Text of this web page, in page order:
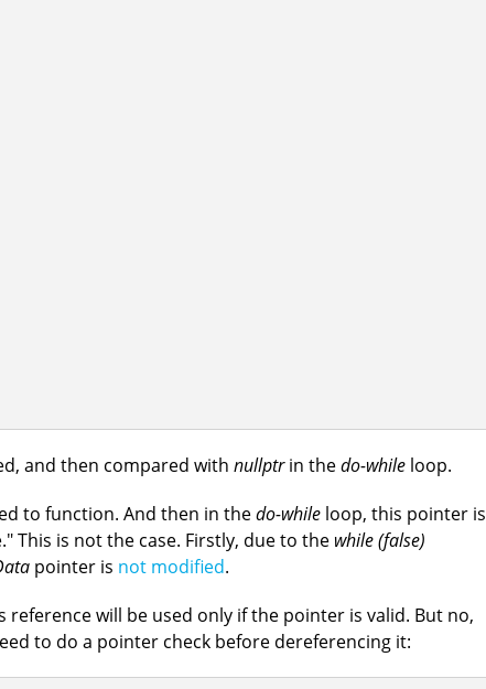
and then compared with nullptrin thedo-while loop.
to function. And then in thedo-while loop, this pointer is
This is not the case. Firstly, due to the while (false)
pointer is not modified.
will be used only if the pointer is valid. But no,
to do a pointer check before dereferencing it: